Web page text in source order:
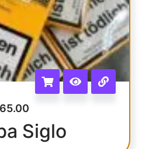
65.00
Siglo